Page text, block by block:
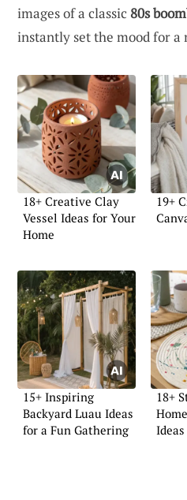
images of a classic 80s
instantly set the mood for
18+ Creative Clay
Vessel Ideas for Your
Home
19+
15+ Inspiring
Backyard Luau Ideas
for a Fun Gathering
18+